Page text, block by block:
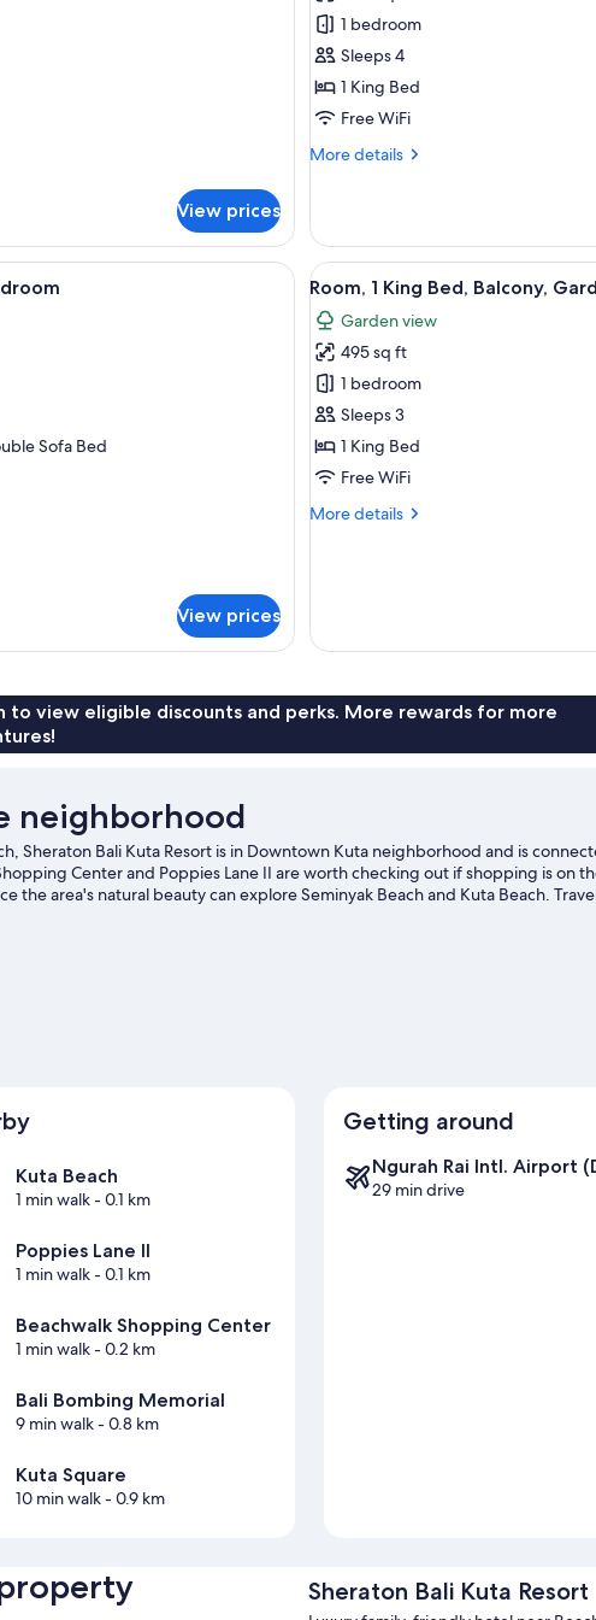
View prices
1
Bedroom,
Oceanfront
1 bedroom
Sleeps 4
1 King Bed
Free WiFi
More details
More
1
Bedroom,
Oceanfront
A hotel room with a bed, a teddy bear, a tent, and a view of the outdoors.
Sofa Bed
View prices
View
all
photos
for
Room,
1
King
Bed,
Garden
A
8
Room, 1 King Bed, Balcony,
Garden view
495 sq ft
1 bedroom
Sleeps 3
1 King Bed
Free WiFi
More details
More
Bed,
View
to view eligible discounts and perks. More rewards for more
neighborhood
Sheraton Bali Kuta Resort is in Downtown Kuta neighborhood and is
Center and Poppies Lane II are worth checking out if shopping is on
the area's natural beauty can explore Seminyak Beach and Kuta Beach.
Take an opportunity to explore the area for water adventures such as surfing/
Kuta Beach
1 min walk- 0.1 km
Poppies Lane II
1 min walk- 0.1 km
Beachwalk Shopping Center
1 min walk- 0.2 km
Bali Bombing Memorial
9 min walk- 0.8 km
Kuta Square
10 min walk- 0.9 km
Getting around
Ngurah Rai Intl. Airport
29 min drive
Sheraton Bali Kuta Resort